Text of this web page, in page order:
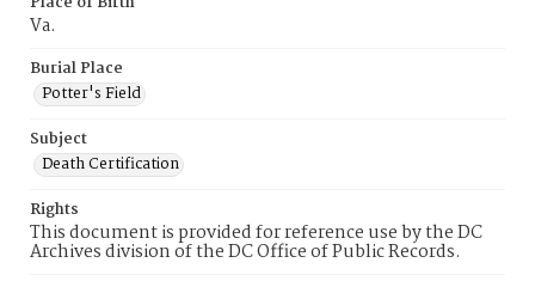
Va.
Burial Place
Potter's Field
Subject
Death Certification
Rights
This document is provided for reference use by the DC
Archives division of the DC Office of Public Records.